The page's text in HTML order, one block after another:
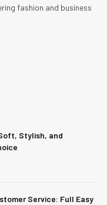
fashion and business
Stylish, and
Service: Full Easy